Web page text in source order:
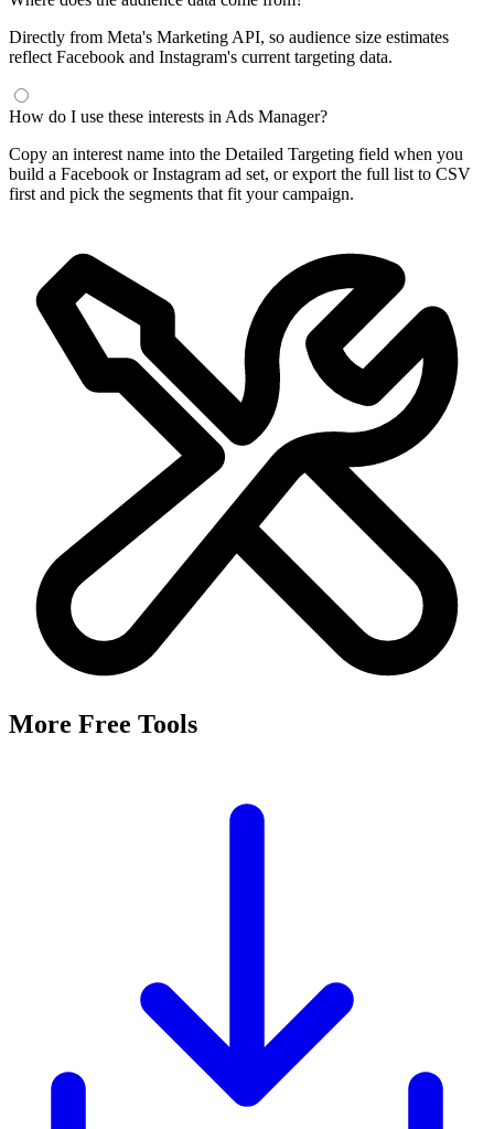
Directly from Meta's Marketing API, so audience size estimates
reflect Facebook and Instagram's current targeting data.
How do I use these interests in Ads Manager?
Copy an interest name into the Detailed Targeting field when you
build a Facebook or Instagram ad set, or export the full list to CSV
first and pick the segments that fit your campaign.
More Free Tools